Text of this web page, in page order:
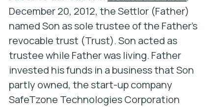
December 20, 2012, the Settlor (Father)
named Son as sole trustee of the Father’s
revocable trust (Trust). Son acted as
trustee while Father was living. Father
invested his funds in a business that Son
partly owned, the start-up company
SafeTzone Technologies Corporation